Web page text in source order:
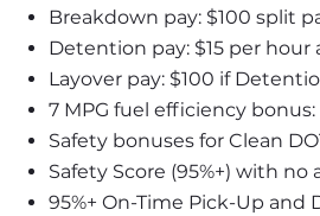
Breakdown pay: $100 split
Detention pay: $15 per
Layover pay: $100 if
7 MPG fuel efficiency
Safety bonuses for Clean
Safety Score (95%+) with
95%+ On-Time Pick-Up and